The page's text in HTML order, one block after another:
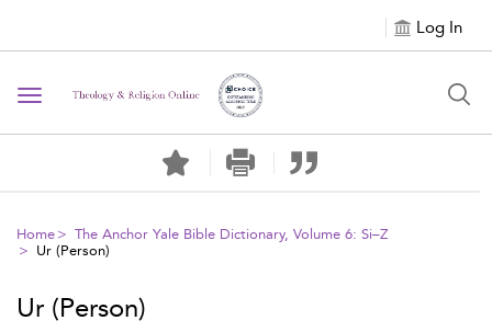
Log In
Toggle navigation
Home
The Anchor Yale Bible Dictionary, Volume 6: Si–Z
Ur (Person)
Ur (Person)